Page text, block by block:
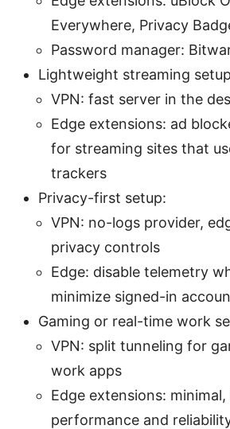
Everywhere, Privacy
Password manager:
Lightweight streaming
VPN: fast server in the
Edge extensions: ad
for streaming sites that
trackers
Privacy-first setup:
VPN: no-logs provider,
privacy controls
Edge: disable telemetry
minimize signed-in
Gaming or real-time work
VPN: split tunneling for
work apps
Edge extensions:
performance and